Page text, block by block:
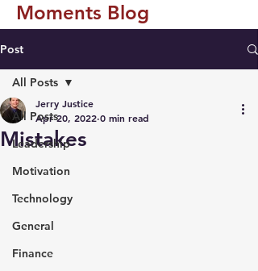
Moments Blog
Post
All Posts
Leadership
Motivation
Technology
General
Finance
All Posts
Mistakes
Jerry Justice
Apr 20, 2022 0 min read